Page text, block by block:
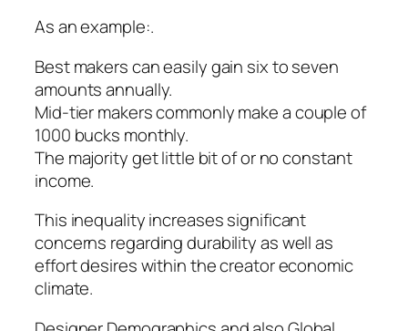
As an example:.
Best makers can easily gain six to seven
amounts annually.
Mid-tier makers commonly make a couple of
1000 bucks monthly.
The majority get little bit of or no constant
income.
This inequality increases significant
concerns regarding durability as well as
effort desires within the creator economic
climate.